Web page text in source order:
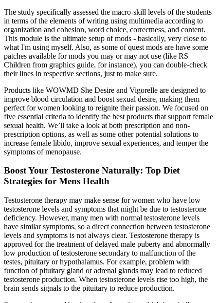
The study specifically assessed the macro-skill levels of the students
in terms of the elements of writing using multimedia according to
organization and cohesion, word choice, correctness, and content.
This module is the ultimate setup of mods - basically, very close to
what I'm using myself. Also, as some of quest mods are have some
patches available for mods you may or may not use (like RS
Children from graphics guide, for instance), you can double-check
their lines in respective sections, just to make sure.
Products like WOWMD She Desire and Vigorelle are designed to
improve blood circulation and boost sexual desire, making them
perfect for women looking to reignite their passion. We focused on
five essential criteria to identify the best products that support female
sexual health. We’ll take a look at both prescription and non-
prescription options, as well as some other potential solutions to
increase female libido, improve sexual experiences, and temper the
symptoms of menopause.
Boost Your Testosterone Naturally: Top Diet
Strategies for Mens Health
Testosterone therapy may make sense for women who have low
testosterone levels and symptoms that might be due to testosterone
deficiency. However, many men with normal testosterone levels
have similar symptoms, so a direct connection between testosterone
levels and symptoms is not always clear. Testosterone therapy is
approved for the treatment of delayed male puberty and abnormally
low production of testosterone secondary to malfunction of the
testes, pituitary or hypothalamus. For example, problem with
function of pituitary gland or adrenal glands may lead to reduced
testosterone production. When testosterone levels rise too high, the
brain sends signals to the pituitary to reduce production.